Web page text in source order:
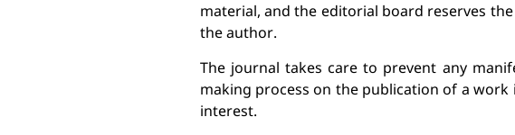
material, and the editorial board reserves
the author.
The journal takes care to prevent any
making process on the publication of a
interest.